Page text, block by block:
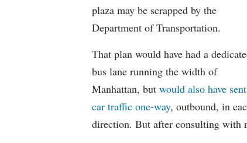
plaza may be scrapped by the
Department of Transportation.
That plan would have had a
bus lane running the width of
Manhattan, but would also have sent
car traffic one-way, outbound, in
direction. But after consulting with